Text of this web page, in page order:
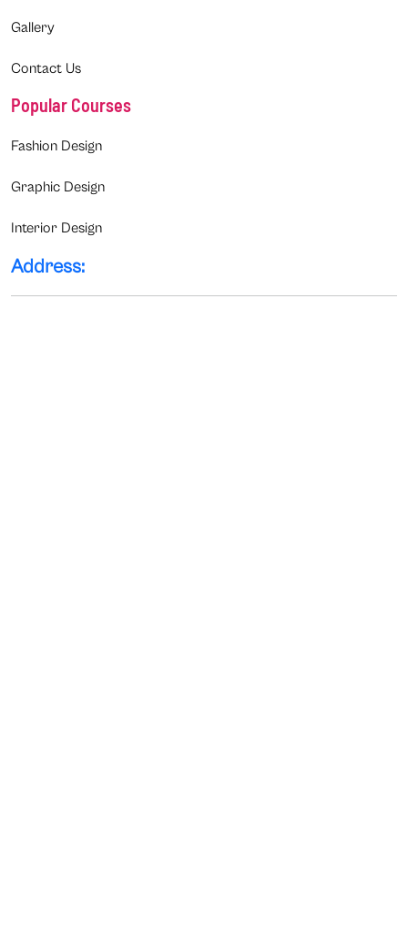
Gallery
Contact Us
Popular Courses
Fashion Design
Graphic Design
Interior Design
Address: